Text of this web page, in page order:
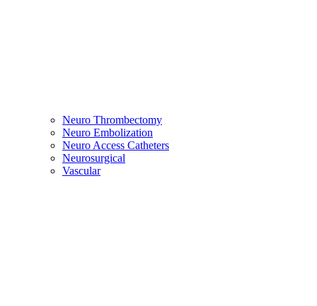
Neuro Thrombectomy
Neuro Embolization
Neuro Access Catheters
Neurosurgical
Vascular